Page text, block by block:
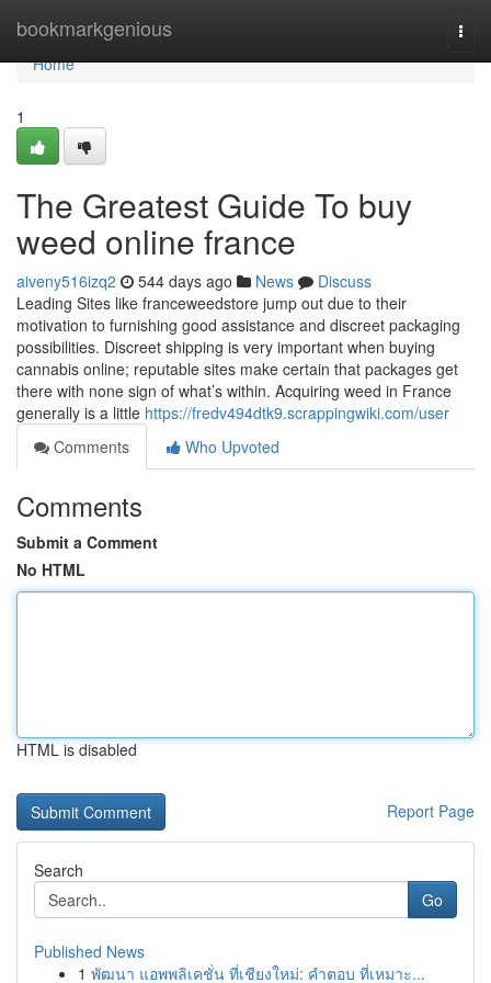
bookmarkgenious
Home
Home
1
The Greatest Guide To buy
weed online france
aiveny516izq2 544 days ago News
Discuss
Leading Sites like franceweedstore jump out due to their
motivation to furnishing good assistance and discreet packaging
possibilities. Discreet shipping is very important when buying
cannabis online; reputable sites make certain that packages get
there with none sign of what’s within. Acquiring weed in France
generally is a little https://fredv494dtk9.scrappingwiki.com/user
Comments
Who Upvoted
Comments
Submit a Comment
No HTML
HTML is disabled
Report Page
Search
Go
Published News
1 พัฒนา แอพพลิเคชั่น ที่เชียงใหม่: คำตอบ ที่เหมาะ...